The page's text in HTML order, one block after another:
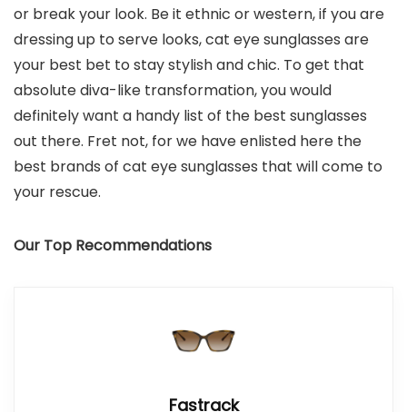
or break your look. Be it ethnic or western, if you are
dressing up to serve looks, cat eye sunglasses are
your best bet to stay stylish and chic. To get that
absolute diva-like transformation, you would
definitely want a handy list of the best sunglasses
out there. Fret not, for we have enlisted here the
best brands of cat eye sunglasses that will come to
your rescue.
Our Top Recommendations
Fastrack